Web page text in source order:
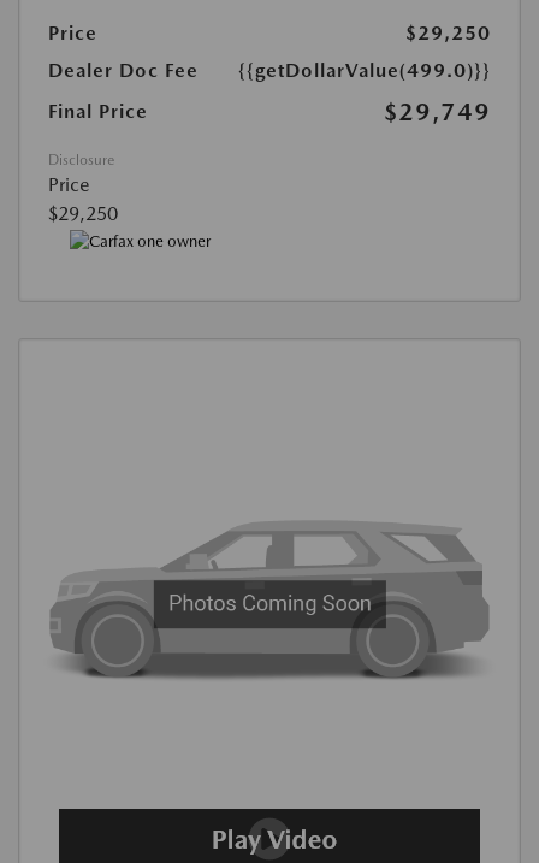
Price
$29,250
Dealer Doc Fee
{{getDollarValue(499.0)}}
Final Price
$29,749
Disclosure
Price
$29,250